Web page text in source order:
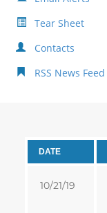
Tear Sheet
Contacts
RSS News Feed
DATE
10/21/19